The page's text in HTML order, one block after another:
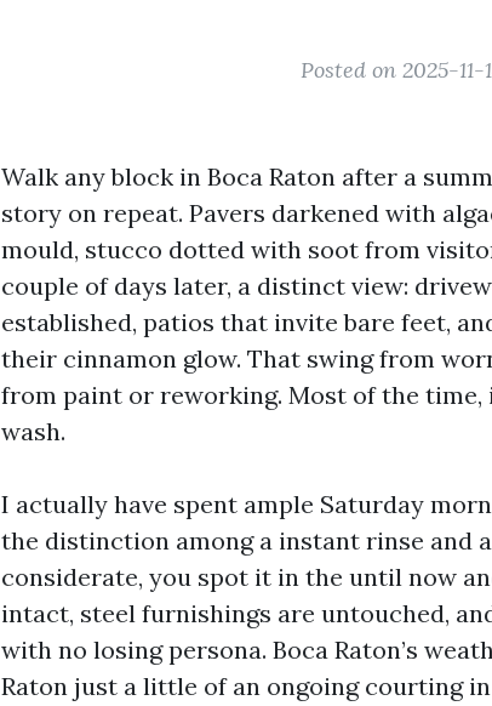
Posted on 2025-11-
Walk any block in Boca Raton after a
story on repeat. Pavers darkened with
mould, stucco dotted with soot from
couple of days later, a distinct view:
established, patios that invite bare feet,
their cinnamon glow. That swing from
from paint or reworking. Most of the
wash.
I actually have spent ample Saturday
the distinction among a instant rinse and
considerate, you spot it in the until now
intact, steel furnishings are untouched,
with no losing persona. Boca Raton’s
Raton just a little of an ongoing courting